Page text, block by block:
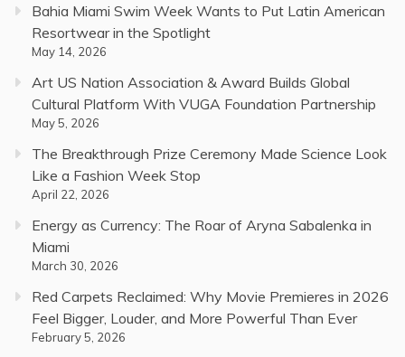
Bahia Miami Swim Week Wants to Put Latin American
Resortwear in the Spotlight
May 14, 2026
Art US Nation Association & Award Builds Global
Cultural Platform With VUGA Foundation Partnership
May 5, 2026
The Breakthrough Prize Ceremony Made Science Look
Like a Fashion Week Stop
April 22, 2026
Energy as Currency: The Roar of Aryna Sabalenka in
Miami
March 30, 2026
Red Carpets Reclaimed: Why Movie Premieres in 2026
Feel Bigger, Louder, and More Powerful Than Ever
February 5, 2026